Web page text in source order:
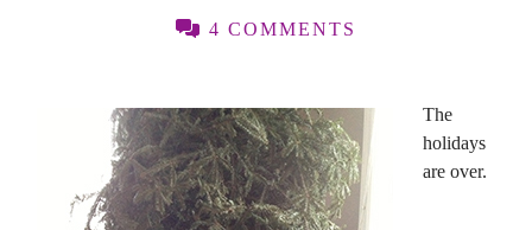
4 COMMENTS
The
holidays
are over.